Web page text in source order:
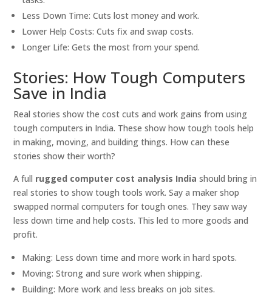
Less Down Time: Cuts lost money and work.
Lower Help Costs: Cuts fix and swap costs.
Longer Life: Gets the most from your spend.
Stories: How Tough Computers
Save in India
Real stories show the cost cuts and work gains from using
tough computers in India. These show how tough tools help
in making, moving, and building things. How can these
stories show their worth?
A full rugged computer cost analysis India should bring in
real stories to show tough tools work. Say a maker shop
swapped normal computers for tough ones. They saw way
less down time and help costs. This led to more goods and
profit.
Making: Less down time and more work in hard spots.
Moving: Strong and sure work when shipping.
Building: More work and less breaks on job sites.